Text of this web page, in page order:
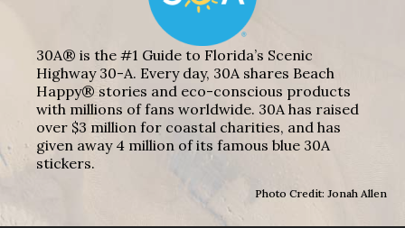
30A® is the #1 Guide to Florida’s Scenic
Highway 30-A. Every day, 30A shares Beach
Happy® stories and eco-conscious products
with millions of fans worldwide. 30A has raised
over $3 million for coastal charities, and has
given away 4 million of its famous blue 30A
stickers.
Photo Credit: Jonah Allen